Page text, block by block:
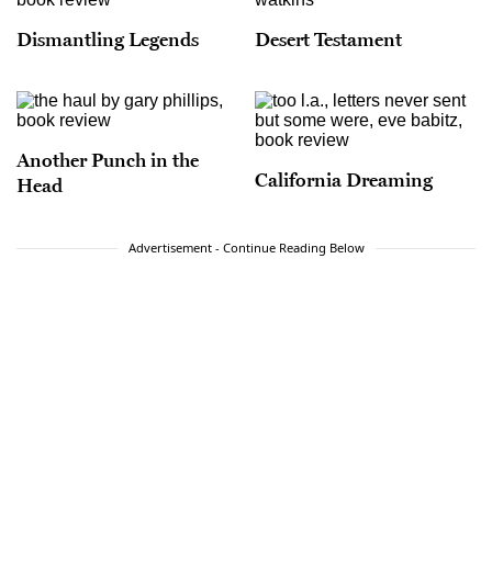
Dismantling Legends Desert Testament
Another Punch in the
Head
California Dreaming
Advertisement - Continue Reading Below